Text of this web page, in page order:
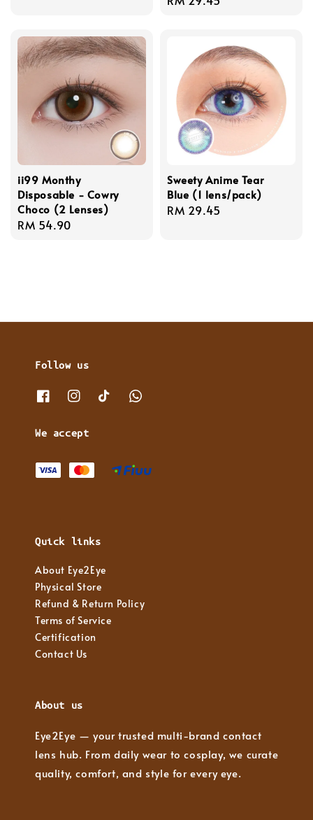
ii99 Monthy
Disposable - Cowry
Choco (2 Lenses)
Regular
RM 54.90
Sweety Anime Tear
Blue (1 lens/pack)
Regular
RM 29.45
Follow us
We accept
Quick links
About Eye2Eye
Physical Store
Refund & Return Policy
Terms of Service
Certification
Contact Us
About us
Eye2Eye — your trusted multi-brand contact
lens hub. From daily wear to cosplay, we curate
quality, comfort, and style for every eye.